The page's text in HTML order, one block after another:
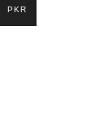
PKR